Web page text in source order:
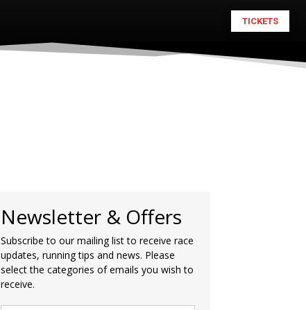
TICKETS
Newsletter & Offers
Subscribe to our mailing list to receive race
updates, running tips and news. Please
select the categories of emails you wish to
receive.